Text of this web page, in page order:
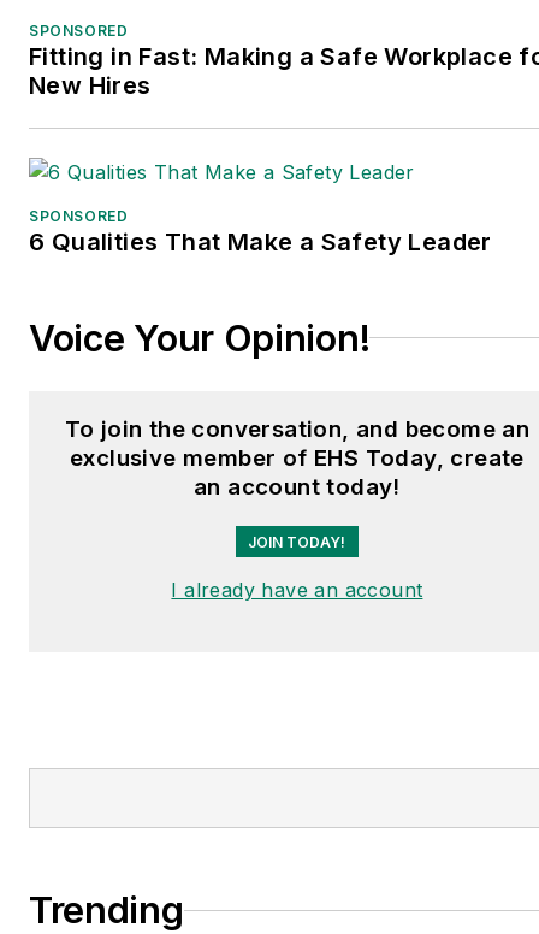
SPONSORED
Fitting in Fast: Making a Safe Workplace
New Hires
SPONSORED
6 Qualities That Make a Safety Leader
Voice Your Opinion!
To join the conversation, and become an
exclusive member of EHS Today, create
an account today!
JOIN TODAY!
I already have an account
Trending